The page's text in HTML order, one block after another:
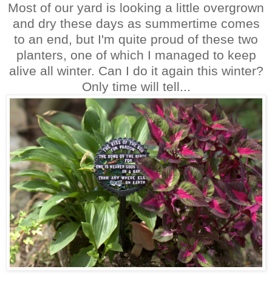
Most of our yard is looking a little overgrown
and dry these days as summertime comes
to an end, but I'm quite proud of these two
planters, one of which I managed to keep
alive all winter. Can I do it again this winter?
Only time will tell...